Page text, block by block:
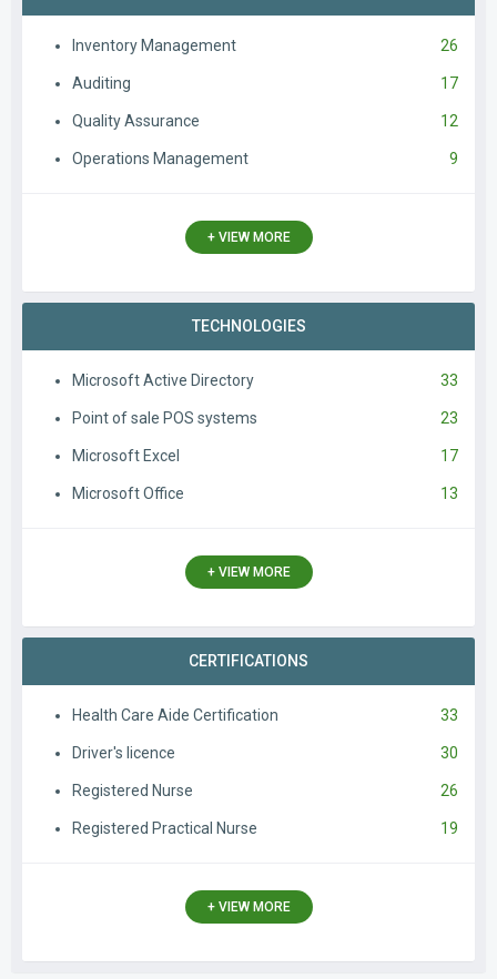
Inventory Management 26
Auditing 17
Quality Assurance 12
Operations Management 9
+ VIEW MORE
TECHNOLOGIES
Microsoft Active Directory 33
Point of sale POS systems 23
Microsoft Excel 17
Microsoft Office 13
+ VIEW MORE
CERTIFICATIONS
Health Care Aide Certification 33
Driver's licence 30
Registered Nurse 26
Registered Practical Nurse 19
+ VIEW MORE